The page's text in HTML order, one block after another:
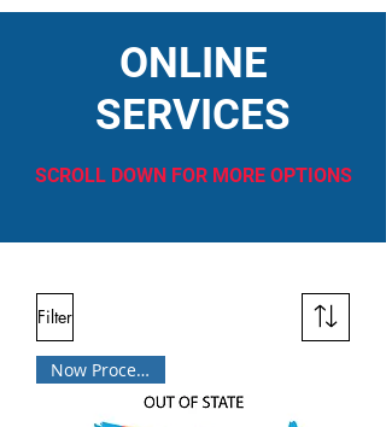
ONLINE
SERVICES
SCROLL DOWN FOR MORE OPTIONS
Filter
Now Processing!